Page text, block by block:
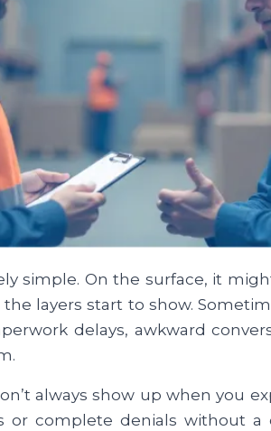
simple. On the surface, it
the layers start to show.
delays, awkward
always show up when you
or complete denials without a